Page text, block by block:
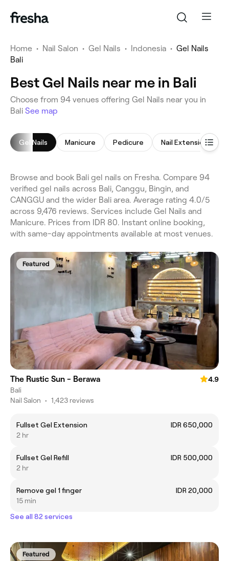
Home • Nail Salon • Gel Nails • Indonesia • Gel Nails
Bali
Best Gel Nails near me in Bali
Choose from 94 venues offering Gel Nails near you in
Bali See map
Gel Nails Manicure Pedicure Nail Extensions
Browse and book Bali gel nails on Fresha. Compare 94
verified gel nails across Bali, Canggu, Bingin, and
CANGGU and the wider Bali area. Average rating 4.0/5
across 9,476 reviews. Services include Gel Nails and
Manicure. Prices from IDR 80. Instant online booking,
with same-day appointments available at most venues.
Featured
The Rustic Sun - Berawa
4.9
Bali
Nail Salon • 1,423 reviews
Fullset Gel Extension
IDR 650,000
2 hr
Fullset Gel Refill
IDR 500,000
2 hr
Remove gel 1 finger
IDR 20,000
15 min
See all 82 services
Featured